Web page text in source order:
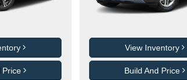
Price
View Inventory
Build And Price